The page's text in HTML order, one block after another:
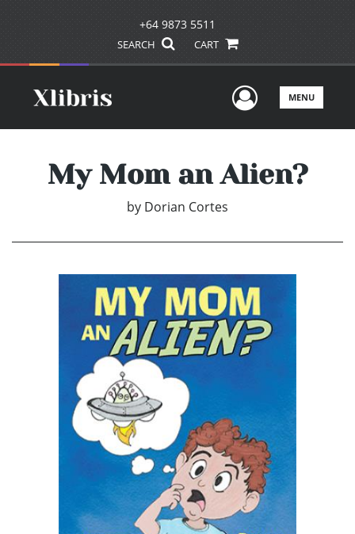
+64 9873 5511
SEARCH CART
UserMENU
My Mom an Alien?
by Dorian Cortes